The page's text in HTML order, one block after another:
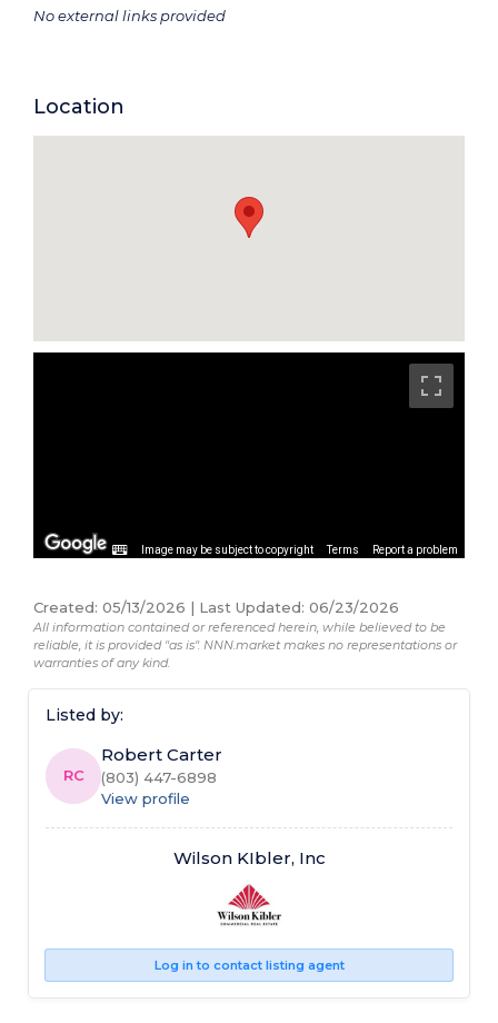
No external links provided
Location
Image may be subject to copyright Terms Report a problem
Created: 05/13/2026 | Last Updated: 06/23/2026
All information contained or referenced herein, while believed to be
reliable, it is provided "as is". NNN.market makes no representations or
warranties of any kind.
Listed by:
RC
Robert Carter
(803) 447-6898
View profile
Wilson KIbler, Inc
Log in to contact listing agent